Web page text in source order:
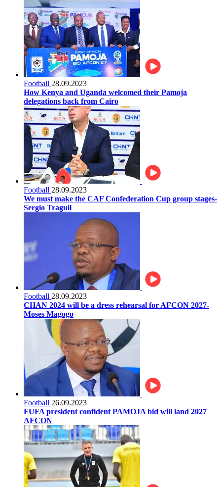
Football 28.09.2023
How Kenya and Uganda welcomed their Pamoja
delegations back from Cairo
Football 28.09.2023
We must make the CAF Confederation Cup group stages-
Sergio Traguil
Football 28.09.2023
CHAN 2024 will be a dress rehearsal for AFCON 2027-
Moses Magogo
Football 26.09.2023
FUFA president confident PAMOJA bid will land 2027
AFCON